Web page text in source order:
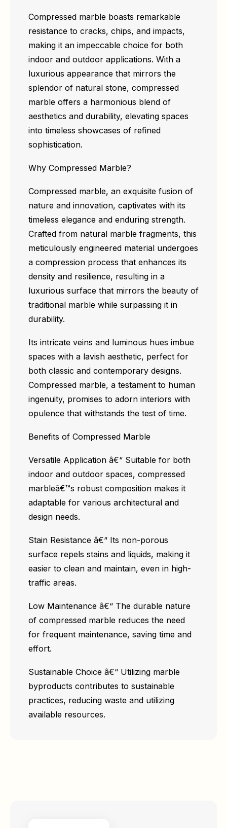
Compressed marble boasts remarkable
resistance to cracks, chips, and impacts,
making it an impeccable choice for both
indoor and outdoor applications. With a
luxurious appearance that mirrors the
splendor of natural stone, compressed
marble offers a harmonious blend of
aesthetics and durability, elevating spaces
into timeless showcases of refined
sophistication.
Why Compressed Marble?
Compressed marble, an exquisite fusion of
nature and innovation, captivates with its
timeless elegance and enduring strength.
Crafted from natural marble fragments, this
meticulously engineered material undergoes
a compression process that enhances its
density and resilience, resulting in a
luxurious surface that mirrors the beauty of
traditional marble while surpassing it in
durability.
Its intricate veins and luminous hues imbue
spaces with a lavish aesthetic, perfect for
both classic and contemporary designs.
Compressed marble, a testament to human
ingenuity, promises to adorn interiors with
opulence that withstands the test of time.
Benefits of Compressed Marble
Versatile Application â€“ Suitable for both
indoor and outdoor spaces, compressed
marbleâ€™s robust composition makes it
adaptable for various architectural and
design needs.
Stain Resistance â€“ Its non-porous
surface repels stains and liquids, making it
easier to clean and maintain, even in high-
traffic areas.
Low Maintenance â€“ The durable nature
of compressed marble reduces the need
for frequent maintenance, saving time and
effort.
Sustainable Choice â€“ Utilizing marble
byproducts contributes to sustainable
practices, reducing waste and utilizing
available resources.